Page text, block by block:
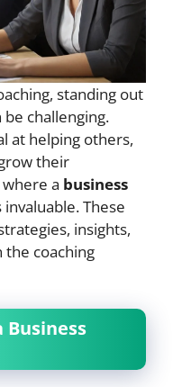
standing out
be challenging.
at helping others,
their
a business
These
insights,
coaching
Business